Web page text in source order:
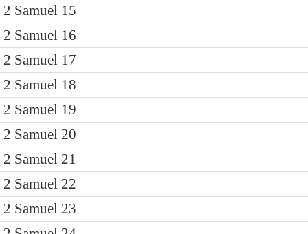
2 Samuel 15
2 Samuel 16
2 Samuel 17
2 Samuel 18
2 Samuel 19
2 Samuel 20
2 Samuel 21
2 Samuel 22
2 Samuel 23